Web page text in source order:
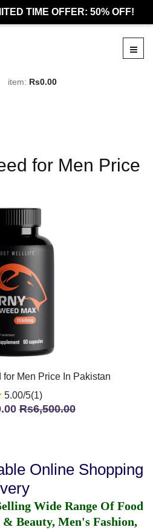
TIME OFFER: 50% OFF!
item: Rs0.00
for Men Price
for Men Price In Pakistan
5.00/5(1)
Rs6,500.00
Online Shopping
Wide Range Of Food
Beauty, Men's Fashion,